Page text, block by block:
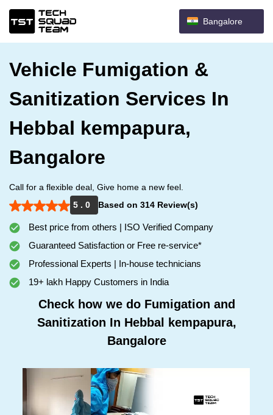
Bangalore
Vehicle Fumigation &
Sanitization Services In
Hebbal kempapura,
Bangalore
Call for a flexible deal, Give home a new feel.
5 . 0
Based on 314 Review(s)
Best price from others | ISO Verified Company
Guaranteed Satisfaction or Free re-service*
Professional Experts | In-house technicians
19+ lakh Happy Customers in India
Check how we do Fumigation and
Sanitization In Hebbal kempapura,
Bangalore